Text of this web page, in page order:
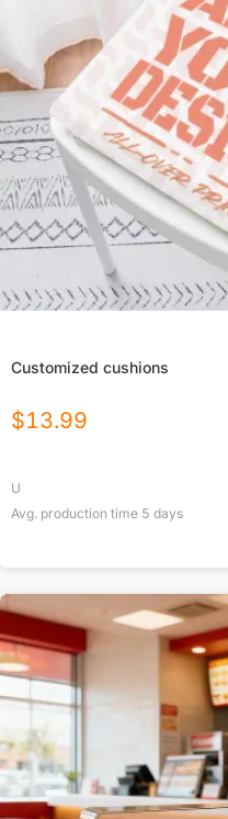
Customized cushions
$13.99
U
Avg. production time 5 days